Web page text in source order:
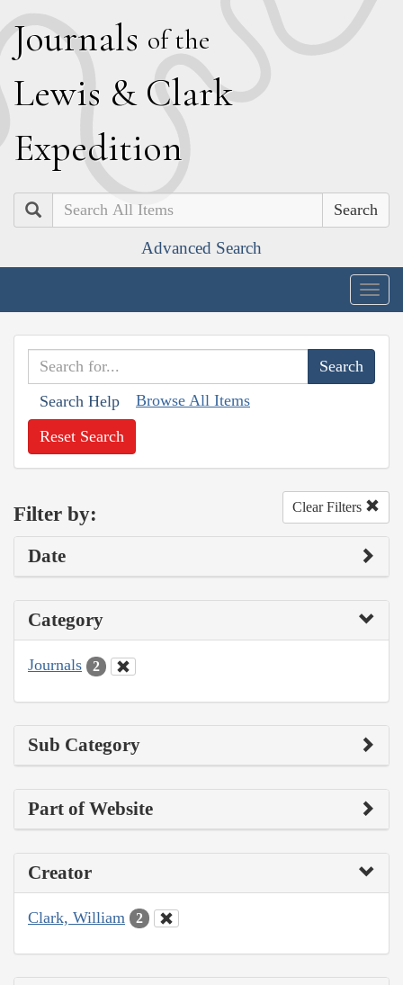
Journals of the
Lewis & Clark
Expedition
Search
Advanced Search
Search Help Browse All Items
Reset Search
Filter by: Clear Filters
Date
Category
Journals 2
Sub Category
Part of Website
Creator
Clark, William 2